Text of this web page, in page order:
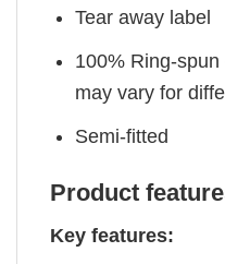
Tear away label
100% Ring-
may vary for
Semi-fitted
Product
Key features: